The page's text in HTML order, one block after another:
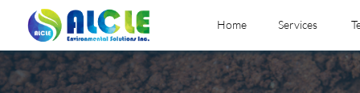
Home Services